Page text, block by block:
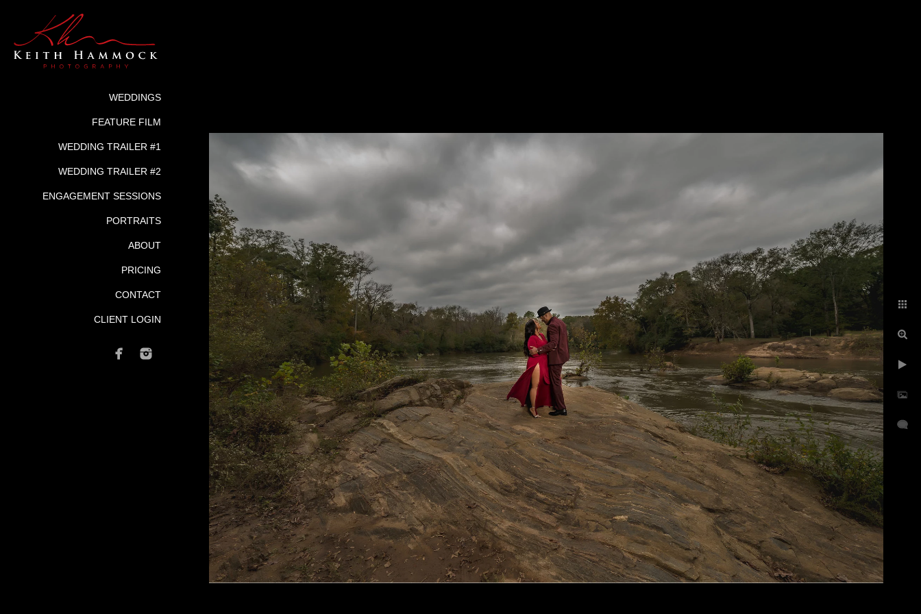
WEDDINGS
FEATURE FILM
WEDDING TRAILER #1
WEDDING TRAILER #2
ENGAGEMENT SESSIONS
PORTRAITS
ABOUT
PRICING
CONTACT
CLIENT LOGIN